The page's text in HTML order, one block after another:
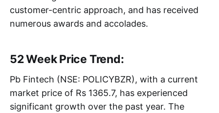
customer-centric approach, and has received
numerous awards and accolades.
52 Week Price Trend:
Pb Fintech (NSE: POLICYBZR), with a current
market price of Rs 1365.7, has experienced
significant growth over the past year. The